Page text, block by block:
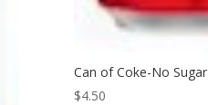
Can of Coke-No Sugar
$4.50